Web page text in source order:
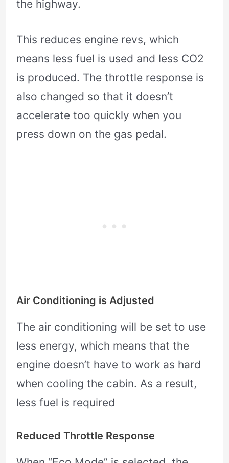
the highway.
This reduces engine revs, which
means less fuel is used and less CO2
is produced. The throttle response is
also changed so that it doesn’t
accelerate too quickly when you
press down on the gas pedal.
Air Conditioning is Adjusted
The air conditioning will be set to use
less energy, which means that the
engine doesn’t have to work as hard
when cooling the cabin. As a result,
less fuel is required
Reduced Throttle Response